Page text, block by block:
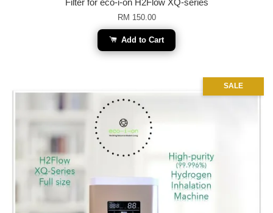
Filter for eco-i-on H2Flow XQ-series
RM 150.00
Add to Cart
SALE